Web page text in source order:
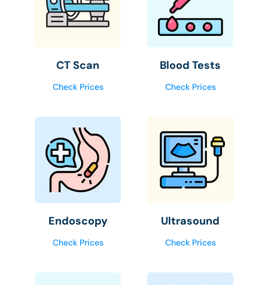
CT Scan
Check Prices
Blood Tests
Check Prices
Endoscopy
Check Prices
Ultrasound
Check Prices